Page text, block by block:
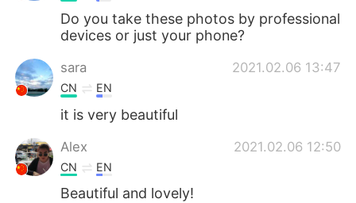
Do you take these photos by professional
devices or just your phone?
sara 2021.02.06 13:47
CN EN
it is very beautiful
Alex 2021.02.06 12:50
CN EN
Beautiful and lovely!